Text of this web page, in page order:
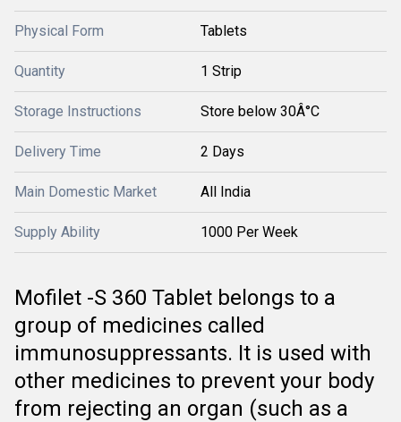
Physical Form Tablets
Quantity 1 Strip
Storage Instructions Store below 30Â°C
Delivery Time 2 Days
Main Domestic Market All India
Supply Ability 1000 Per Week
Mofilet -S 360 Tablet belongs to a
group of medicines called
immunosuppressants. It is used with
other medicines to prevent your body
from rejecting an organ (such as a